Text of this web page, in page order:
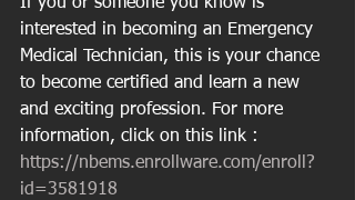
interested in becoming an Emergency
Medical Technician, this is your chance
to become certified and learn a new
and exciting profession. For more
information, click on this link :
https://nbems.enrollware.com/enroll?
id=3581918